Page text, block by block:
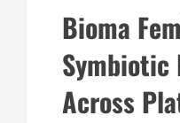
Bioma
Symbiotic
Across